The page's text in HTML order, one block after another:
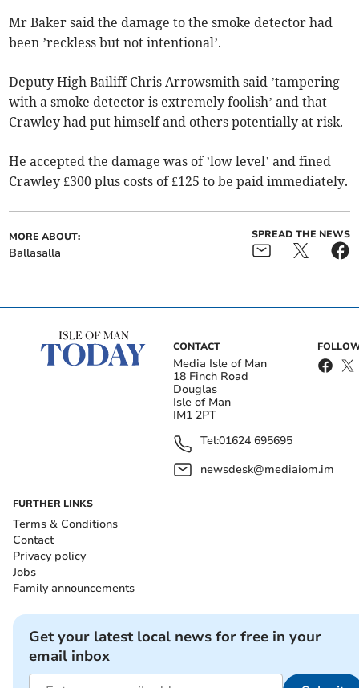
Mr Baker said the damage to the smoke detector had
been ’reckless but not intentional’.
Deputy High Bailiff Chris Arrowsmith said ’tampering
with a smoke detector is extremely foolish’ and that
Crawley had put himself and others potentially at risk.
He accepted the damage was of ’low level’ and fined
Crawley £300 plus costs of £125 to be paid immediately.
MORE ABOUT:
Ballasalla
SPREAD THE NEWS
CONTACT
Media Isle of Man
18 Finch Road
Douglas
Isle of Man
IM1 2PT
Tel:01624 695695
newsdesk@mediaiom.im
FURTHER LINKS
Terms & Conditions
Contact
Privacy policy
Jobs
Family announcements
Get your latest local news for free in your
email inbox